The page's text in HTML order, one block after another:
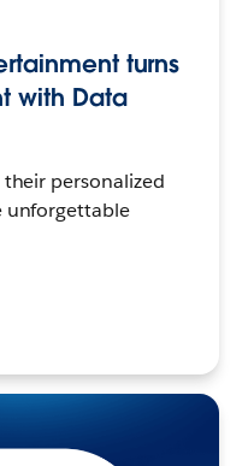
turns
with Data
personalized
unforgettable